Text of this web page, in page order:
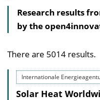
Research results
by the
There are 5014 results.
Internationale
Solar Heat